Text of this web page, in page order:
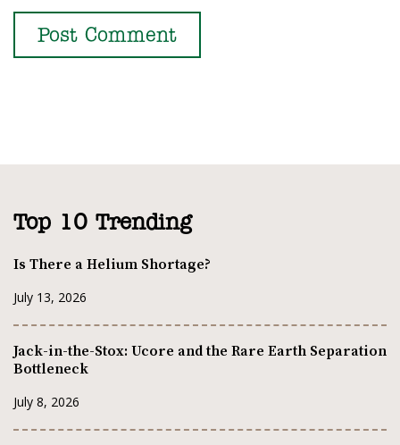
Top 10 Trending
Is There a Helium Shortage?
July 13, 2026
Jack-in-the-Stox: Ucore and the Rare Earth Separation
Bottleneck
July 8, 2026